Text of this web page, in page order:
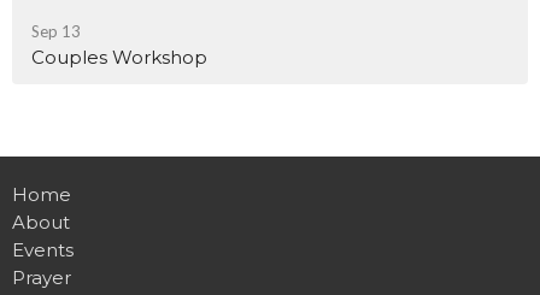
Sep 13
Couples Workshop
Home
About
Events
Prayer